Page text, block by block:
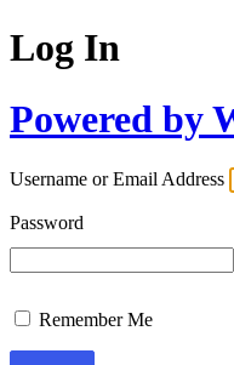
Log In
Powered by
Username or Email Address
Password
Remember Me